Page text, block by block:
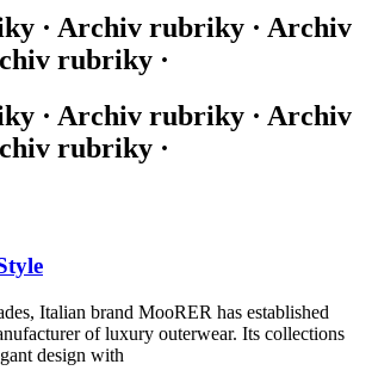
· Archiv rubriky · Archiv
rubriky ·
· Archiv rubriky · Archiv
rubriky ·
Italian brand MooRER has established
of luxury outerwear. Its collections
design with